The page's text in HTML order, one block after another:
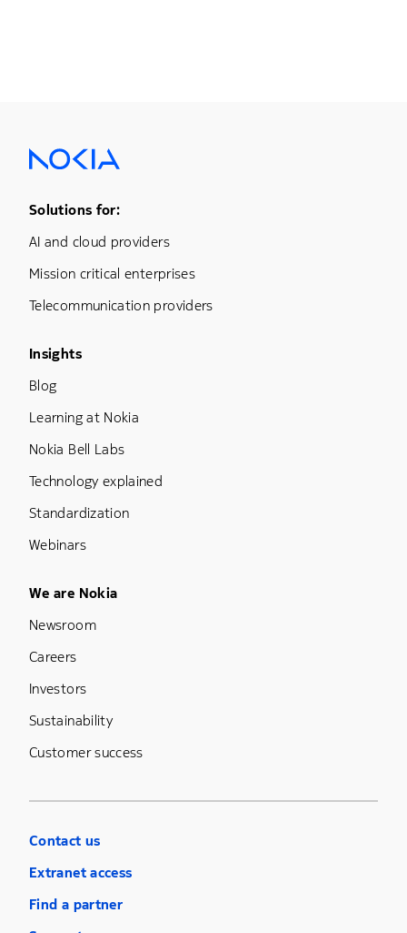
Footer Menu One
Solutions for:
AI and cloud providers
Mission critical enterprises
Telecommunication providers
Footer Menu Three
Insights
Blog
Learning at Nokia
Nokia Bell Labs
Technology explained
Standardization
Webinars
Footer Menu Five
We are Nokia
Newsroom
Careers
Investors
Sustainability
Customer success
Contact us
Extranet access
Find a partner